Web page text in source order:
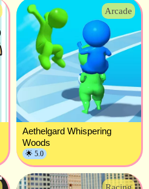
Arcade
Aethelgard Whispering
Woods
🌟 5.0